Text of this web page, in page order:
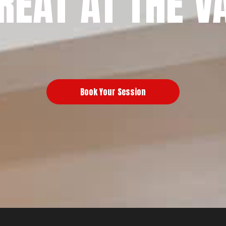
Book Your Session